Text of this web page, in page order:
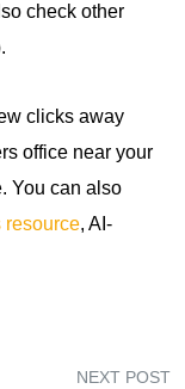
check other
clicks away
office near your
You can also
resource, AI-
NEXT POST